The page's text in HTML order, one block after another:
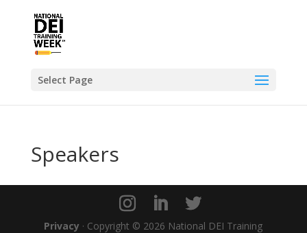
Select Page
Speakers
Privacy · Copyright © 2026 National DEI Training